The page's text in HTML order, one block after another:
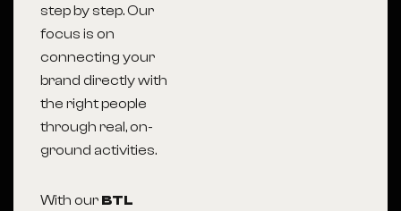
step by step. Our
focus is on
connecting your
brand directly with
the right people
through real, on-
ground activities.
With our BTL